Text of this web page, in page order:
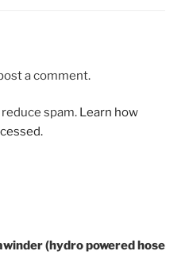
a comment.
spam. Learn how
(hydro powered hose